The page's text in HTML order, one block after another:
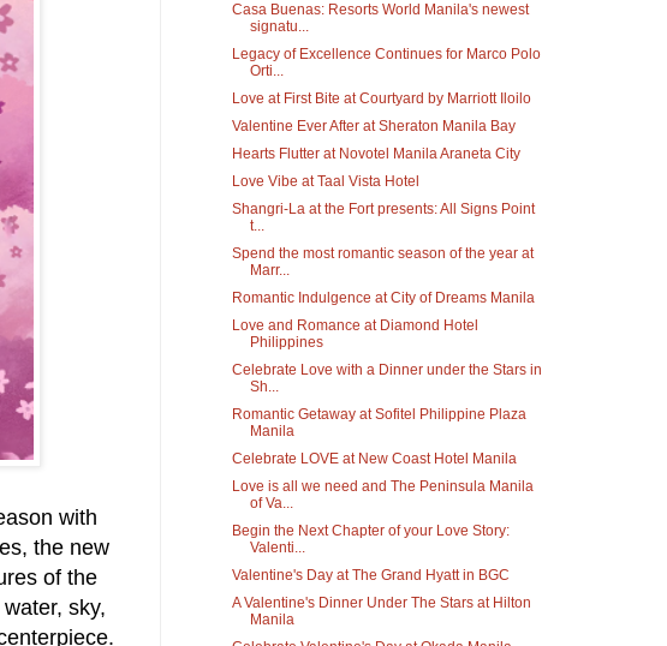
with
the new
of the
sky,
Casa Buenas: Resorts World Manila's newest
signatu...
Legacy of Excellence Continues for Marco Polo
Orti...
Love at First Bite at Courtyard by Marriott Iloilo
Valentine Ever After at Sheraton Manila Bay
Hearts Flutter at Novotel Manila Araneta City
Love Vibe at Taal Vista Hotel
Shangri-La at the Fort presents: All Signs Point
t...
Spend the most romantic season of the year at
Marr...
Romantic Indulgence at City of Dreams Manila
Love and Romance at Diamond Hotel
Philippines
Celebrate Love with a Dinner under the Stars in
Sh...
Romantic Getaway at Sofitel Philippine Plaza
Manila
Celebrate LOVE at New Coast Hotel Manila
Love is all we need and The Peninsula Manila
of Va...
Begin the Next Chapter of your Love Story:
Valenti...
Valentine's Day at The Grand Hyatt in BGC
A Valentine's Dinner Under The Stars at Hilton
Manila